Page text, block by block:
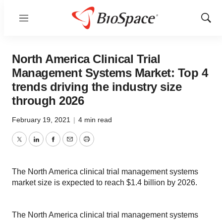
Menu
Show
North America Clinical Trial
Management Systems Market: Top 4
trends driving the industry size
through 2026
February 19, 2021 | 4 min read
TwitterLinkedInFacebook
EmailPrint
The North America clinical trial management systems
market size is expected to reach $1.4 billion by 2026.
The North America clinical trial management systems